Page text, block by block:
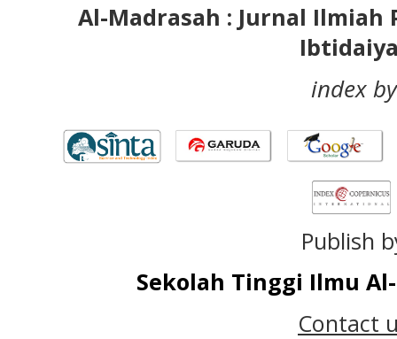
Al-Madrasah : Jurnal Ilmiah
index
Publish
Sekolah Tinggi Ilmu
Contact